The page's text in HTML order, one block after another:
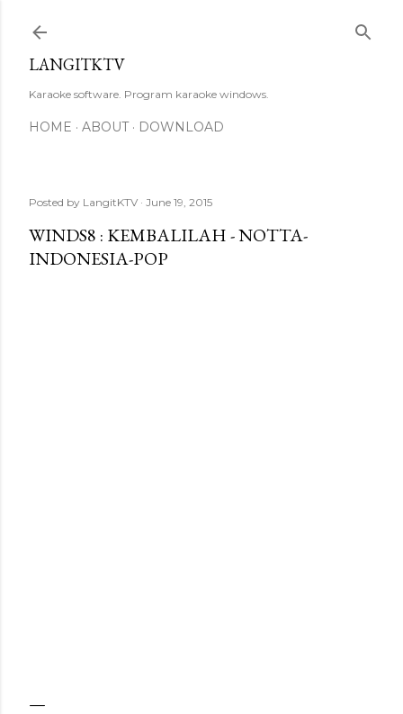
LANGITKTV
Karaoke software. Program karaoke windows.
HOME ABOUT DOWNLOAD
Posted by LangitKTV June 19, 2015
WINDS8 : KEMBALILAH - NOTTA-
INDONESIA-POP